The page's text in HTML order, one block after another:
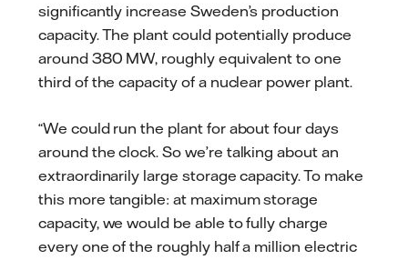
significantly increase Sweden’s production
capacity. The plant could potentially produce
around 380 MW, roughly equivalent to one
third of the capacity of a nuclear power plant.
“We could run the plant for about four days
around the clock. So we’re talking about an
extraordinarily large storage capacity. To make
this more tangible: at maximum storage
capacity, we would be able to fully charge
every one of the roughly half a million electric